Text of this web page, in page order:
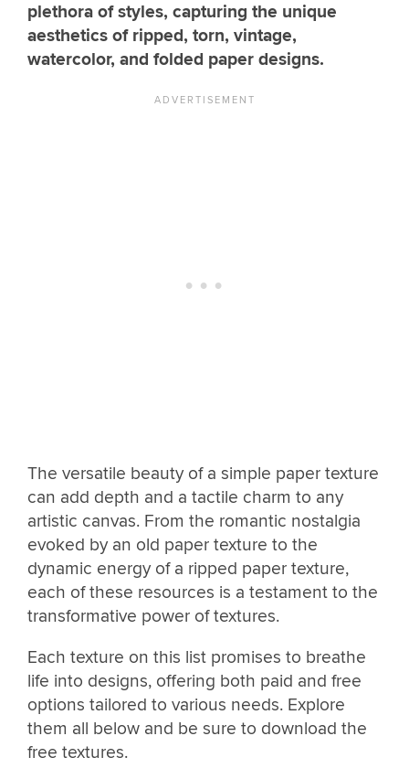
plethora of styles, capturing the unique
aesthetics of ripped, torn, vintage,
watercolor, and folded paper designs.
The versatile beauty of a simple paper texture
can add depth and a tactile charm to any
artistic canvas. From the romantic nostalgia
evoked by an old paper texture to the
dynamic energy of a ripped paper texture,
each of these resources is a testament to the
transformative power of textures.
Each texture on this list promises to breathe
life into designs, offering both paid and free
options tailored to various needs. Explore
them all below and be sure to download the
free textures.